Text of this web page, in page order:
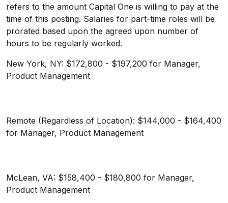
refers to the amount Capital One is willing to pay at the
time of this posting. Salaries for part-time roles will be
prorated based upon the agreed upon number of
hours to be regularly worked.
New York, NY: $172,800 - $197,200 for Manager,
Product Management
Remote (Regardless of Location): $144,000 - $164,400
for Manager, Product Management
McLean, VA: $158,400 - $180,800 for Manager,
Product Management